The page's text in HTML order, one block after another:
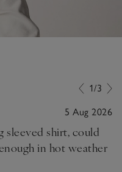
1/3
5 Aug 2026
sleeved shirt, could
in hot weather